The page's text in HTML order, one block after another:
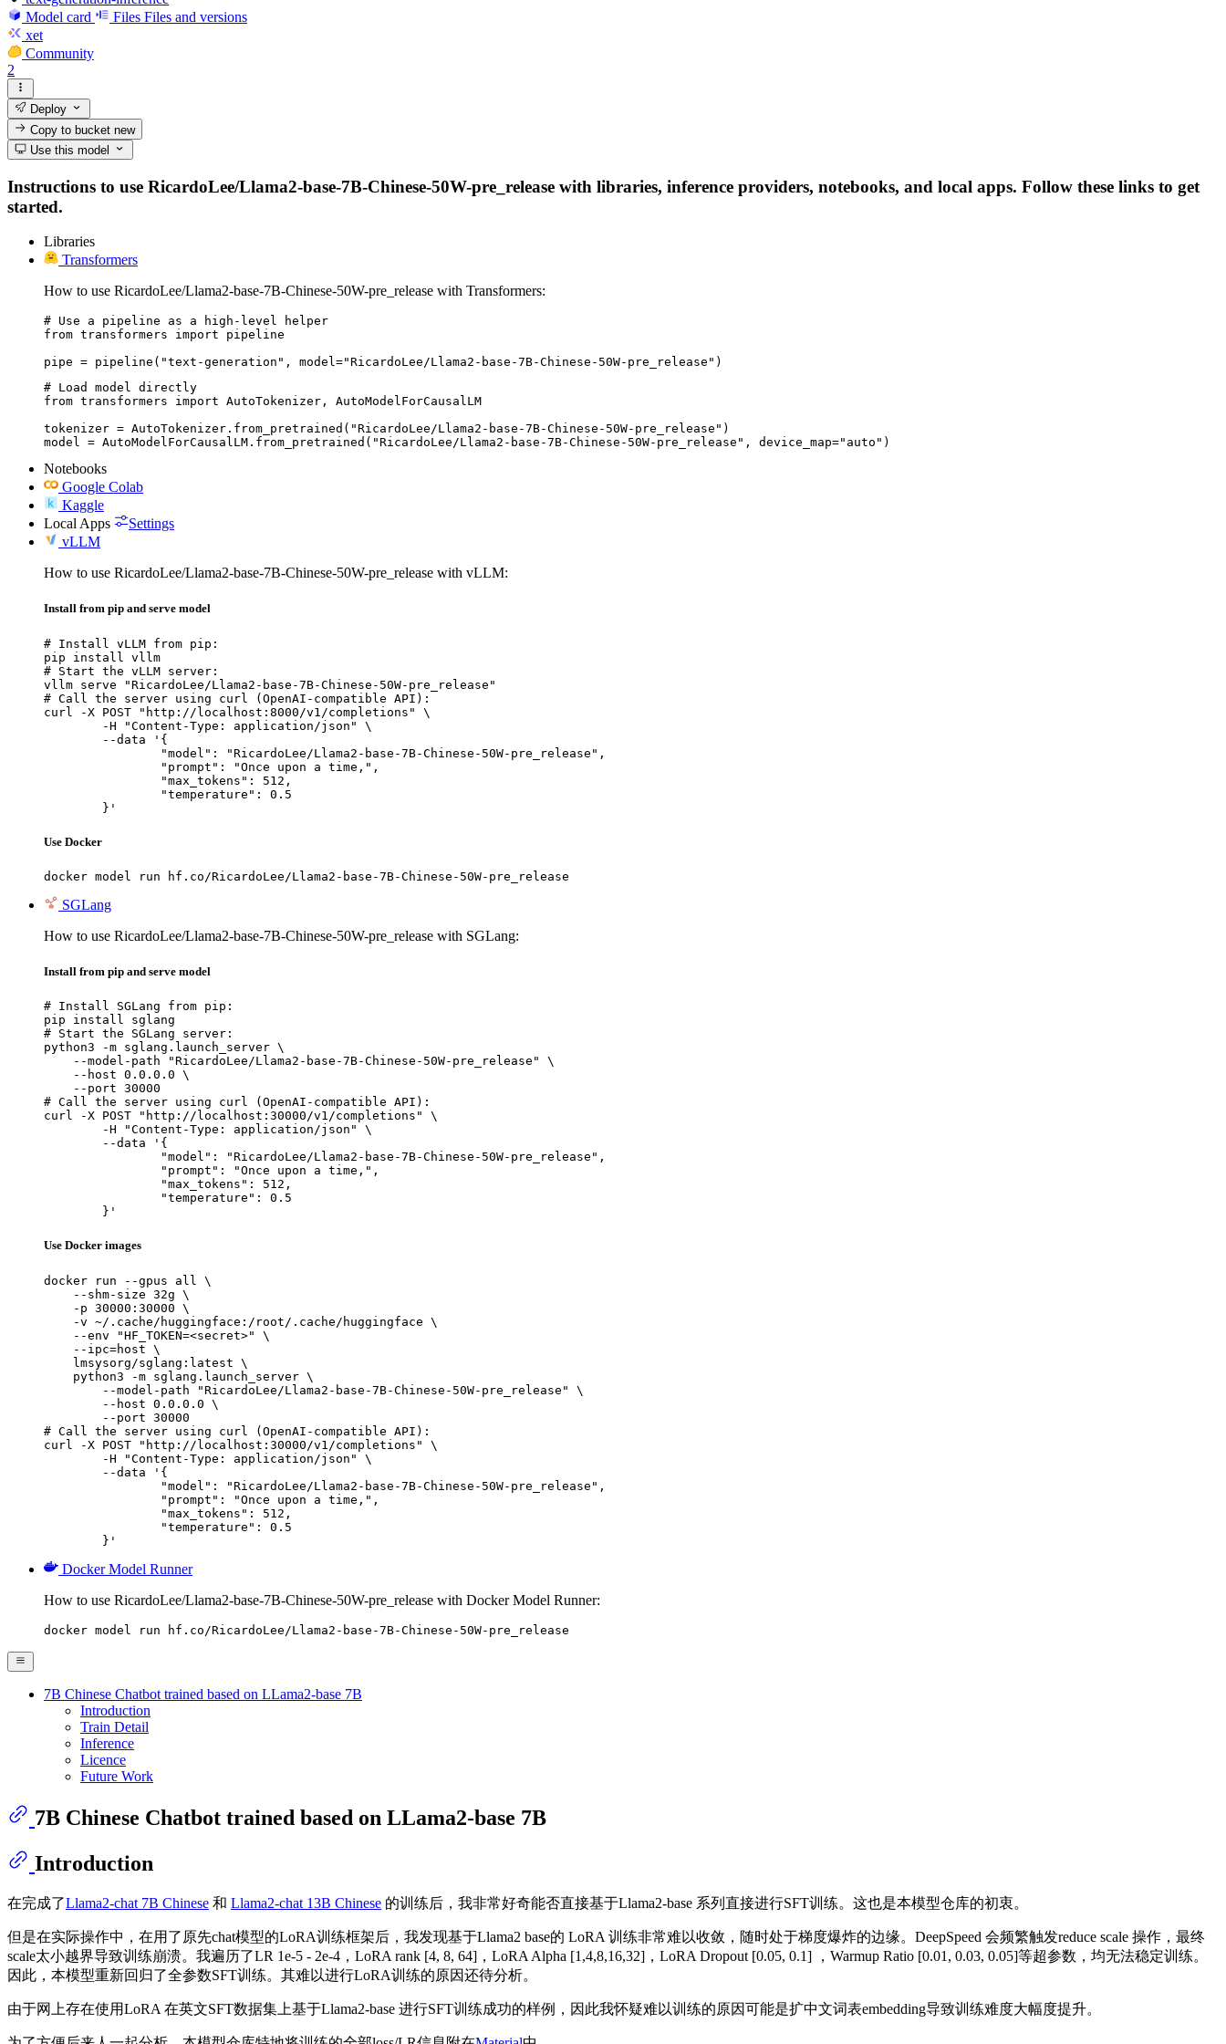
Model card
Files Files and versions
xet
Community
2
Deploy
Copy to bucketnew
Use this model
Instructions to use RicardoLee/Llama2-base-7B-Chinese-50W-pre_release with libraries, inference providers, notebooks, and local apps. Follow these links to get
started.
Libraries
Transformers
How to use RicardoLee/Llama2-base-7B-Chinese-50W-pre_release with Transformers:
# Use a pipeline as a high-level helper
from transformers import pipeline
pipe = pipeline("text-generation", model="RicardoLee/Llama2-base-7B-Chinese-50W-pre_release")
# Load model directly
from transformers import AutoTokenizer, AutoModelForCausalLM
tokenizer = AutoTokenizer.from_pretrained("RicardoLee/Llama2-base-7B-Chinese-50W-pre_release")
model = AutoModelForCausalLM.from_pretrained("RicardoLee/Llama2-base-7B-Chinese-50W-pre_release", device_map="auto")
Notebooks
Google Colab
Kaggle
Local Apps
Settings
vLLM
How to use RicardoLee/Llama2-base-7B-Chinese-50W-pre_release with vLLM:
Install from pip and serve model
# Install vLLM from pip:
pip install vllm
# Start the vLLM server:
vllm serve "RicardoLee/Llama2-base-7B-Chinese-50W-pre_release"
# Call the server using curl (OpenAI-compatible API):
curl -X POST "http://localhost:8000/v1/completions" \
	}'
Use Docker
docker model run hf.co/RicardoLee/Llama2-base-7B-Chinese-50W-pre_release
SGLang
How to use RicardoLee/Llama2-base-7B-Chinese-50W-pre_release with SGLang:
Install from pip and serve model
# Install SGLang from pip:
pip install sglang
# Start the SGLang server:
python3 -m sglang.launch_server \
    --model-path "RicardoLee/Llama2-base-7B-Chinese-50W-pre_release" \
    --host 0.0.0.0 \
    --port 30000
# Call the server using curl (OpenAI-compatible API):
curl -X POST "http://localhost:30000/v1/completions" \
	}'
Use Docker images
docker run --gpus all \
    --shm-size 32g \
    -p 30000:30000 \
    -v ~/.cache/huggingface:/root/.cache/huggingface \
    --env "HF_TOKEN=<secret>" \
    --ipc=host \
    lmsysorg/sglang:latest \
    python3 -m sglang.launch_server \
        --model-path "RicardoLee/Llama2-base-7B-Chinese-50W-pre_release" \
        --host 0.0.0.0 \
        --port 30000
# Call the server using curl (OpenAI-compatible API):
curl -X POST "http://localhost:30000/v1/completions" \
	}'
Docker Model Runner
How to use RicardoLee/Llama2-base-7B-Chinese-50W-pre_release with Docker Model Runner:
docker model run hf.co/RicardoLee/Llama2-base-7B-Chinese-50W-pre_release
7B Chinese Chatbot trained based on LLama2-base 7B
Introduction
Train Detail
Inference
Licence
Future Work
7B Chinese Chatbot trained based on LLama2-base 7B
Introduction
在完成了Llama2-chat 7B Chinese 和 Llama2-chat 13B Chinese 的训练后，我非常好奇能否直接基于Llama2-base 系列直接进行SFT训练。这也是本模型仓库的初衷。
但是在实际操作中，在用了原先chat模型的LoRA训练框架后，我发现基于Llama2 base的 LoRA 训练非常难以收敛，随时处于梯度爆炸的边缘。DeepSpeed 会频繁触发reduce scale 操作，最终
scale太小越界导致训练崩溃。我遍历了LR 1e-5 - 2e-4，LoRA rank [4, 8, 64]，LoRA Alpha [1,4,8,16,32]，LoRA Dropout [0.05, 0.1] ，Warmup Ratio [0.01, 0.03, 0.05]等超参数，均无法稳定训练。
因此，本模型重新回归了全参数SFT训练。其难以进行LoRA训练的原因还待分析。
由于网上存在使用LoRA 在英文SFT数据集上基于Llama2-base 进行SFT训练成功的样例，因此我怀疑难以训练的原因可能是扩中文词表embedding导致训练难度大幅度提升。